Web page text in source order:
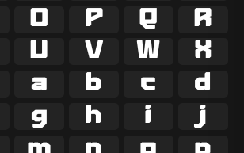
O P Q
R
U V W
X
a b c
d
g h i
j